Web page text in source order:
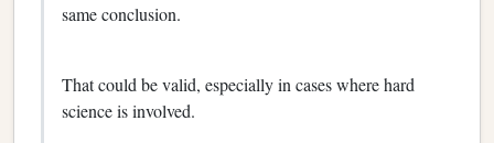
same conclusion.
That could be valid, especially in cases where hard
science is involved.